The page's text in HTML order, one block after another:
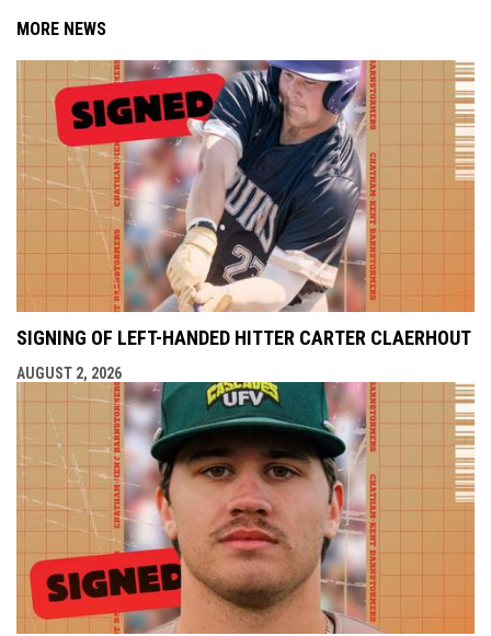
MORE NEWS
SIGNING OF LEFT-HANDED HITTER CARTER CLAERHOUT
AUGUST 2, 2026